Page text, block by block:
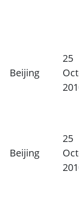
Beijing
25
Beijing
25